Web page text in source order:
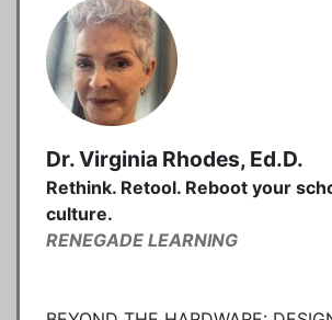
Dr. Virginia Rhodes, Ed.D.
Rethink. Retool. Reboot your
culture.
RENEGADE LEARNING